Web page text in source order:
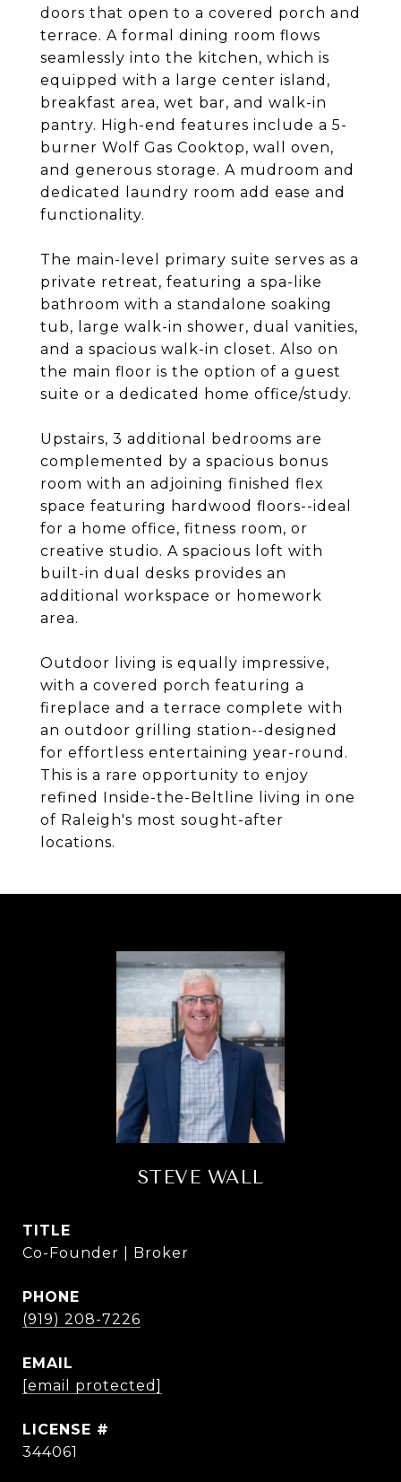
doors that open to a covered porch and
terrace. A formal dining room flows
seamlessly into the kitchen, which is
equipped with a large center island,
breakfast area, wet bar, and walk-in
pantry. High-end features include a 5-
burner Wolf Gas Cooktop, wall oven,
and generous storage. A mudroom and
dedicated laundry room add ease and
functionality.
The main-level primary suite serves as a
private retreat, featuring a spa-like
bathroom with a standalone soaking
tub, large walk-in shower, dual vanities,
and a spacious walk-in closet. Also on
the main floor is the option of a guest
suite or a dedicated home office/study.
Upstairs, 3 additional bedrooms are
complemented by a spacious bonus
room with an adjoining finished flex
space featuring hardwood floors--ideal
for a home office, fitness room, or
creative studio. A spacious loft with
built-in dual desks provides an
additional workspace or homework
area.
Outdoor living is equally impressive,
with a covered porch featuring a
fireplace and a terrace complete with
an outdoor grilling station--designed
for effortless entertaining year-round.
This is a rare opportunity to enjoy
refined Inside-the-Beltline living in one
of Raleigh's most sought-after
locations.
STEVE WALL
TITLE
Co-Founder | Broker
PHONE
(919) 208-7226
EMAIL
[email protected]
344061